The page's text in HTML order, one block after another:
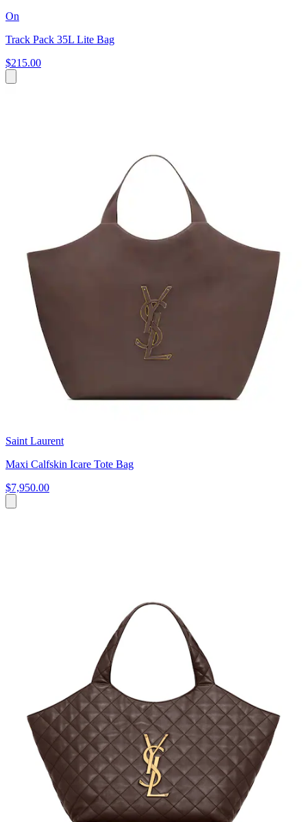
On
Track Pack 35L Lite Bag
$215.00
Saint Laurent
Maxi Calfskin Icare Tote Bag
$7,950.00